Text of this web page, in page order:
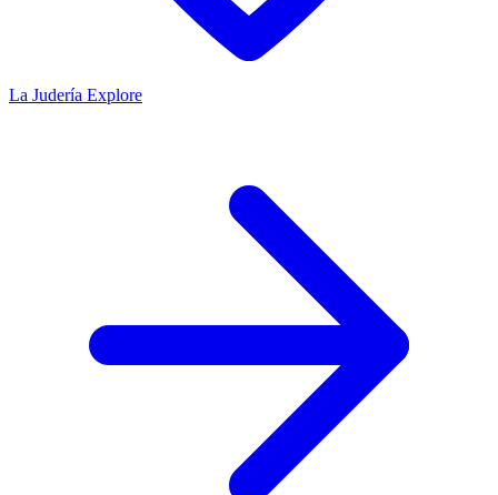
La Judería Explore